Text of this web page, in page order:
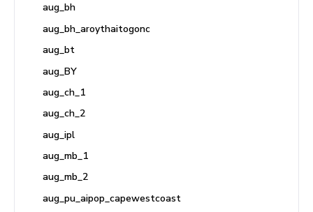
aug_bh
aug_bh_aroythaitogonc
aug_bt
aug_BY
aug_ch_1
aug_ch_2
aug_ipl
aug_mb_1
aug_mb_2
aug_pu_aipop_capewestcoast